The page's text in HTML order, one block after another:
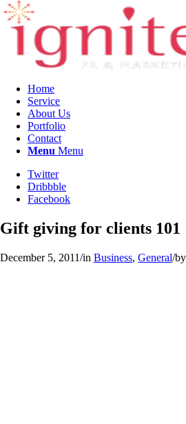
Home
Service
About Us
Portfolio
Contact
Menu Menu
Twitter
Dribbble
Facebook
Gift giving for clients 101
December 5, 2011/in Business, General/by